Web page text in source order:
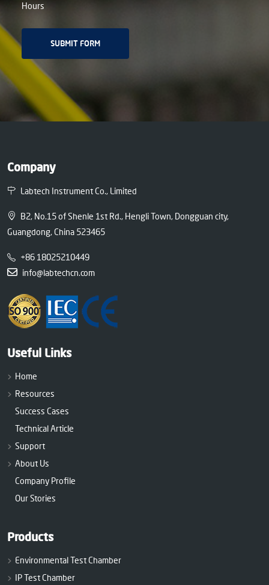
Hours
Company
Labtech Instrument Co., Limited
B2, No.15 of Shenle 1st Rd., Hengli Town, Dongguan city,
Guangdong, China 523465
+86 18025210449
info@labtechcn.com
Useful Links
Home
Resources
Success Cases
Technical Article
Support
About Us
Company Profile
Our Stories
Products
Environmental Test Chamber
IP Test Chamber